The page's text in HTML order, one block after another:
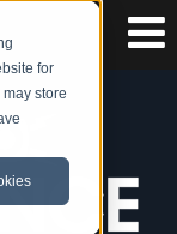
for
store